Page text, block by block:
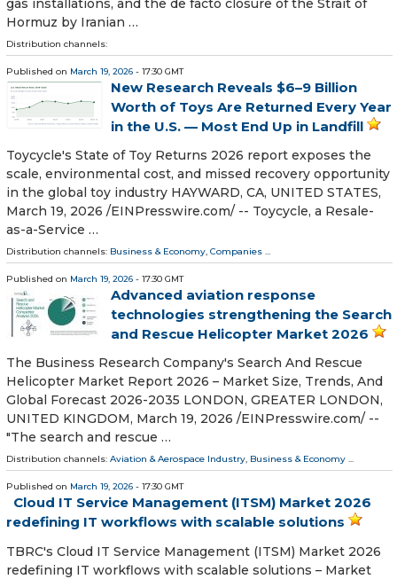
gas installations, and the de facto closure of the Strait of
Hormuz by Iranian …
Distribution channels:
Published on March 19, 2026 - 17:30 GMT
New Research Reveals $6–9 Billion
Worth of Toys Are Returned Every Year
in the U.S. — Most End Up in Landfill
Toycycle's State of Toy Returns 2026 report exposes the
scale, environmental cost, and missed recovery opportunity
in the global toy industry HAYWARD, CA, UNITED STATES,
March 19, 2026 /⁨EINPresswire.com⁩/ -- Toycycle, a Resale-
as-a-Service …
Distribution channels: Business & Economy, Companies ...
Published on March 19, 2026 - 17:30 GMT
Advanced aviation response
technologies strengthening the Search
and Rescue Helicopter Market 2026
The Business Research Company's Search And Rescue
Helicopter Market Report 2026 – Market Size, Trends, And
Global Forecast 2026-2035 LONDON, GREATER LONDON,
UNITED KINGDOM, March 19, 2026 /⁨EINPresswire.com⁩/ --
"The search and rescue …
Distribution channels: Aviation & Aerospace Industry, Business & Economy ...
Published on March 19, 2026 - 17:30 GMT
Cloud IT Service Management (ITSM) Market 2026
redefining IT workflows with scalable solutions
TBRC's Cloud IT Service Management (ITSM) Market 2026
redefining IT workflows with scalable solutions – Market